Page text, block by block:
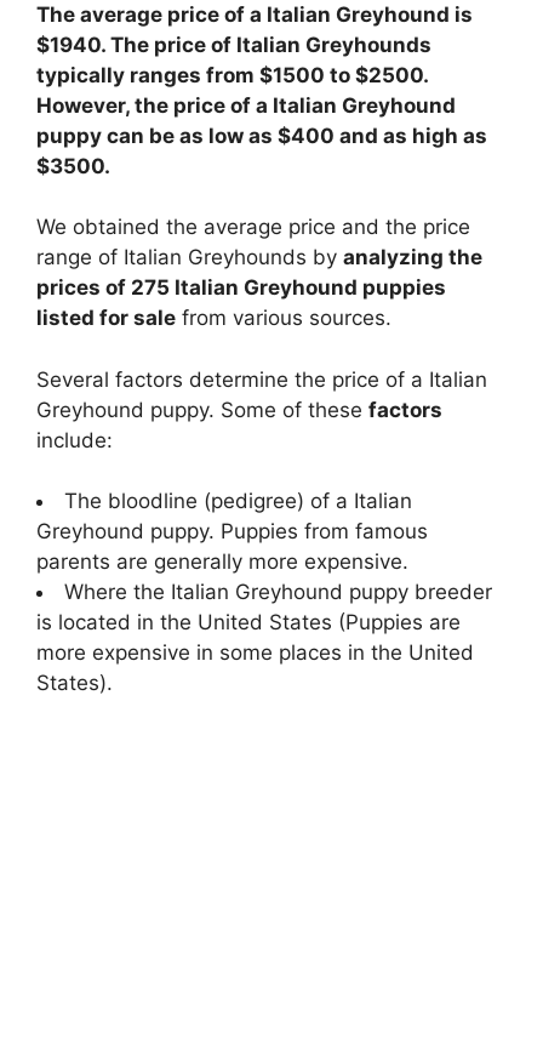
The average price of a Italian Greyhound is
$1940. The price of Italian Greyhounds
typically ranges from $1500 to $2500.
However, the price of a Italian Greyhound
puppy can be as low as $400 and as high as
$3500.
We obtained the average price and the price
range of Italian Greyhounds by analyzing the
prices of 275 Italian Greyhound puppies
listed for sale from various sources.
Several factors determine the price of a Italian
Greyhound puppy. Some of these factors
include:
The bloodline (pedigree) of a Italian
Greyhound puppy. Puppies from famous
parents are generally more expensive.
Where the Italian Greyhound puppy breeder
is located in the United States (Puppies are
more expensive in some places in the United
States).